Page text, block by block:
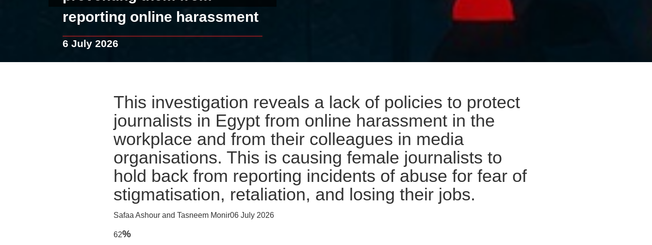
reporting online harassment
6 July 2026
This investigation reveals a lack of policies to protect
journalists in Egypt from online harassment in the
workplace and from their colleagues in media
organisations. This is causing female journalists to
hold back from reporting incidents of abuse for fear of
stigmatisation, retaliation, and losing their jobs.
Safaa Ashour and Tasneem Monir06 July 2026
62%